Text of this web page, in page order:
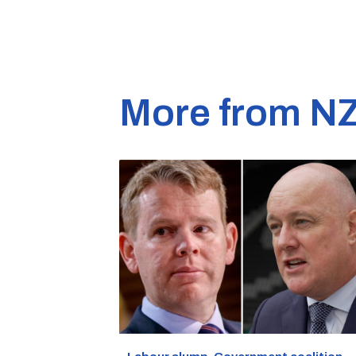
More from